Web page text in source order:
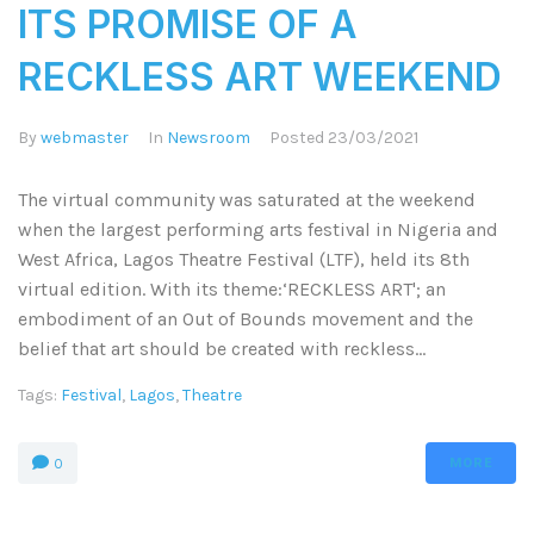
ITS PROMISE OF A
RECKLESS ART WEEKEND
By webmaster In Newsroom Posted 23/03/2021
The virtual community was saturated at the weekend
when the largest performing arts festival in Nigeria and
West Africa, Lagos Theatre Festival (LTF), held its 8th
virtual edition. With its theme:‘RECKLESS ART'; an
embodiment of an Out of Bounds movement and the
belief that art should be created with reckless...
Tags: Festival, Lagos,Theatre
0 MORE